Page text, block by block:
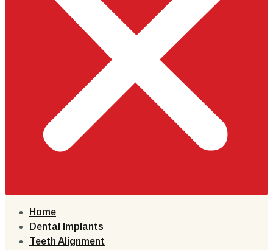
Home
Dental Implants
Teeth Alignment